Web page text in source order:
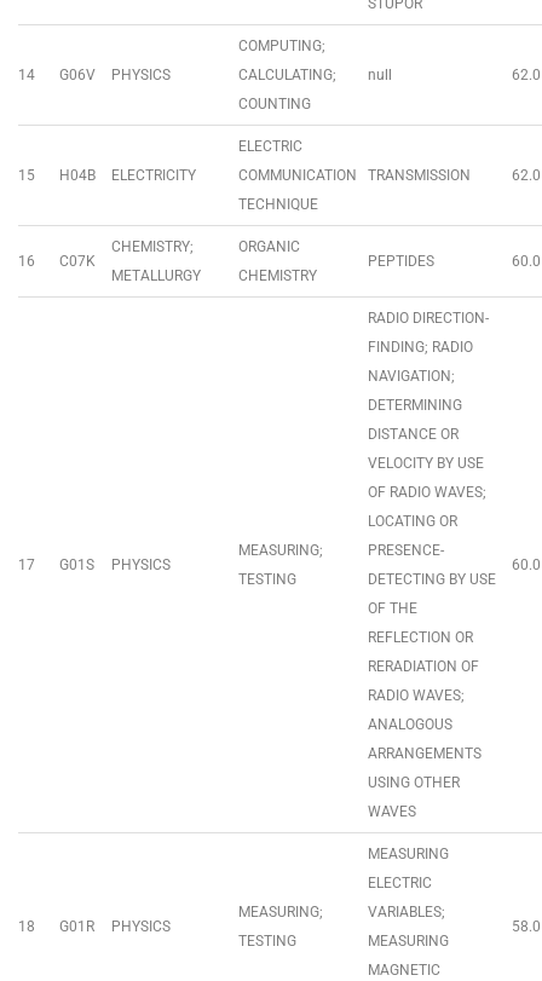
STUPOR
14 G06V PHYSICS
COMPUTING;
CALCULATING;
COUNTING
null 62.0
15 H04B ELECTRICITY
ELECTRIC
COMMUNICATION
TECHNIQUE
TRANSMISSION 62.0
16 C07K
CHEMISTRY;
METALLURGY
ORGANIC
CHEMISTRY
PEPTIDES 60.0
17 G01S PHYSICS
MEASURING;
TESTING
RADIO DIRECTION-
FINDING; RADIO
NAVIGATION;
DETERMINING
DISTANCE OR
VELOCITY BY USE
OF RADIO WAVES;
LOCATING OR
PRESENCE-
DETECTING BY USE
OF THE
REFLECTION OR
RERADIATION OF
RADIO WAVES;
ANALOGOUS
ARRANGEMENTS
USING OTHER
WAVES
60.0
18 G01R PHYSICS
MEASURING;
TESTING
MEASURING
ELECTRIC
VARIABLES;
MEASURING
MAGNETIC
58.0